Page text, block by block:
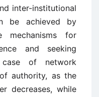
inter-institutional
be achieved by
mechanisms for
and seeking
of network
authority, as the
decreases, while